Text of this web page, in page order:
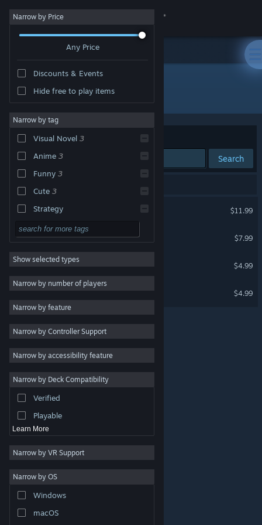
Sign in
About
Change language
Get the Steam Mobile App
View desktop website
are property of their respective owners in the US and
other countries.
Steam Subscriber Agreement
Narrow by Price
Any Price
Discounts & Events
Hide free to play items
Narrow by tag
Visual Novel 3
Anime 3
Funny 3
Cute 3
Strategy
Action
Adventure
Design & Illustration
Utilities
RPG
Massively Multiplayer
Indie
Casual
Simulation
Show selected types
Narrow by number of players
Narrow by feature
Narrow by Controller Support
Narrow by accessibility feature
Narrow by Deck Compatibility
Verified
Playable
Learn More
Narrow by VR Support
Narrow by OS
Windows
macOS
Developer: Kyuppin
Sort by Relevance
Search
$11.99
Lily's Night Off
$7.99
Lily's Day Off
$4.99
Three Wishes Soundtrack
$4.99